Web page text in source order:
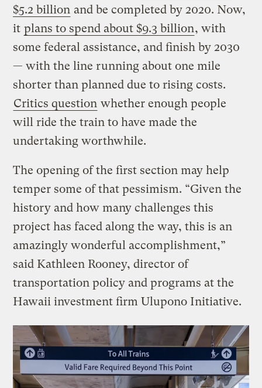
$5.2 billion and be completed by 2020. Now,
it plans to spend about $9.3 billion, with
some federal assistance, and finish by 2030
— with the line running about one mile
shorter than planned due to rising costs.
Critics question whether enough people
will ride the train to have made the
undertaking worthwhile.
The opening of the first section may help
temper some of that pessimism. “Given the
history and how many challenges this
project has faced along the way, this is an
amazingly wonderful accomplishment,”
said Kathleen Rooney, director of
transportation policy and programs at the
Hawaii investment firm Ulupono Initiative.